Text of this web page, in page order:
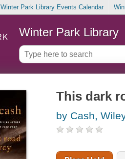
Winter Park Library Events Calendar
Winter Park Library
This dark
by Cash,